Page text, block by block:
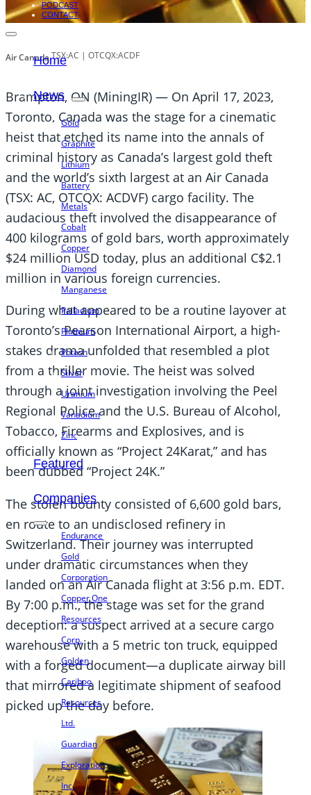
PODCAST
CONTACT
Home
News
Gold
Graphite
Lithium
Battery
Metals
Cobalt
Copper
Diamond
Manganese
Palladium
Platinum
Potash
Silver
Uranium
Vanadium
Zinc
Featured
Companies
Endurance
Gold
Corporation
Copper One
Resources
Corp.
Golden
Cariboo
Resources
Ltd.
Guardian
Exploration
Inc.
Air CanadaTSX:AC | OTCQX:ACDF
Brampton, ON (MiningIR) — On April 17, 2023,
Toronto, Canada was the stage for a cinematic
heist that etched its name into the annals of
criminal history as Canada’s largest gold theft
and the world’s sixth largest at an Air Canada
(TSX: AC, OTCQX: ACDVF) cargo facility. The
audacious theft involved the disappearance of
400 kilograms of gold bars, worth approximately
$24 million USD today, plus an additional C$2.1
million in various foreign currencies.
During what appeared to be a routine layover at
Toronto’s Pearson International Airport, a high-
stakes drama unfolded that resembled a plot
from a thriller movie. The heist was solved
through a joint investigation involving the Peel
Regional Police and the U.S. Bureau of Alcohol,
Tobacco, Firearms and Explosives, and is
officially known as “Project 24Karat,” and has
been dubbed “Project 24K.”
The stolen bounty consisted of 6,600 gold bars,
en route to an undisclosed refinery in
Switzerland. Their journey was interrupted
under dramatic circumstances when they
landed on an Air Canada flight at 3:56 p.m. EDT.
By 7:00 p.m., the stage was set for the grand
deception: a suspect arrived at a secure cargo
warehouse with a 5 metric ton truck, equipped
with a forged document—a duplicate airway bill
that mirrored a legitimate shipment of seafood
picked up the day before.